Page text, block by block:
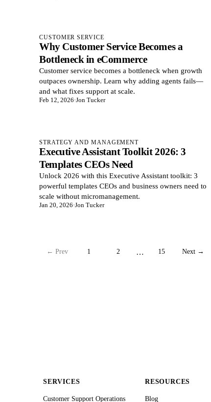
CUSTOMER SERVICE
Why Customer Service Becomes a
Bottleneck in eCommerce
Customer service becomes a bottleneck when growth
outpaces ownership. Learn why adding agents fails—
and what fixes support at scale.
Feb 12, 2026·Jon Tucker
STRATEGY AND MANAGEMENT
Executive Assistant Toolkit 2026: 3
Templates CEOs Need
Unlock 2026 with this Executive Assistant toolkit: 3
powerful templates CEOs and business owners need to
scale without micromanagement.
Jan 20, 2026·Jon Tucker
← Prev 1 2 … 15 Next →
SERVICES
Customer Support Operations
RESOURCES
Blog